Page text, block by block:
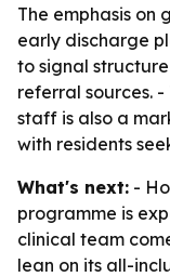
The emphasis on
early discharge
to signal
referral sources.
staff is also a
with residents
What's next: -
programme is
clinical team
lean on its all-